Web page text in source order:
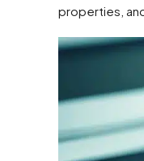
properties,